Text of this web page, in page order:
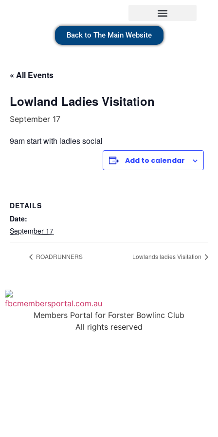
Back to The Main Website
« All Events
Lowland Ladies Visitation
September 17
9am start with ladies social
Add to calendar
DETAILS
Date:
September 17
ROADRUNNERS Lowlands ladies Visitation
Members Portal for Forster Bowlinc Club
All rights reserved